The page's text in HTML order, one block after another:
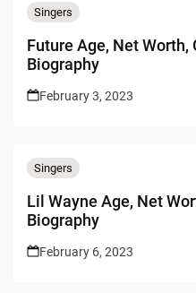
Singers
Future Age, Net
Biography
February 3, 2023
Singers
Lil Wayne Age, Net
Biography
February 6, 2023